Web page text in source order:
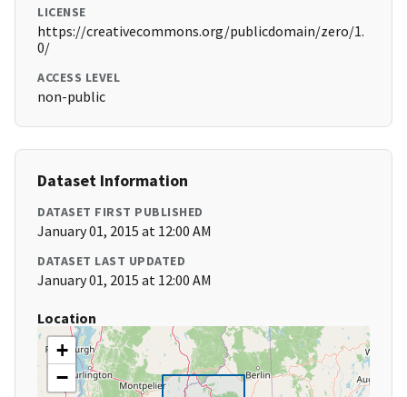
LICENSE
https://creativecommons.org/publicdomain/zero/1.
0/
ACCESS LEVEL
non-public
Dataset Information
DATASET FIRST PUBLISHED
January 01, 2015 at 12:00 AM
DATASET LAST UPDATED
January 01, 2015 at 12:00 AM
Location
+
−